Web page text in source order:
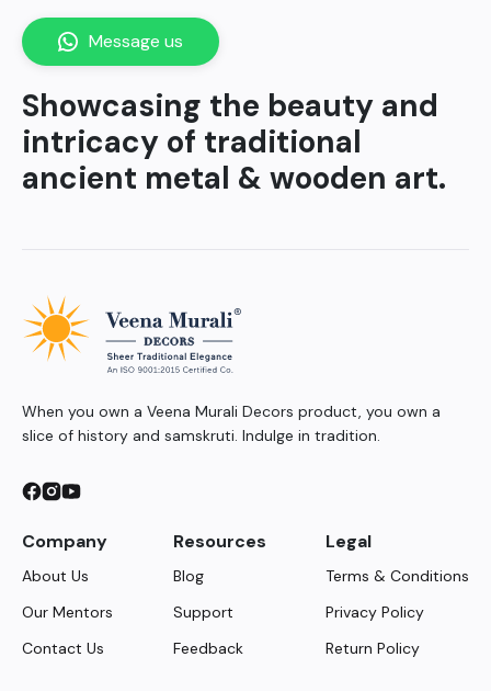
Showcasing the beauty and
intricacy of traditional
ancient metal & wooden art.
Message us
When you own a Veena Murali Decors product, you own a
slice of history and samskruti. Indulge in tradition.
Company
About Us
Our Mentors
Contact Us
Resources
Blog
Support
Feedback
Legal
Terms & Conditions
Privacy Policy
Return Policy